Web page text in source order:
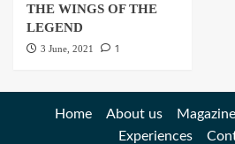
THE WINGS OF THE
LEGEND
3 June, 2021 1
Home About us Magazine
Experiences